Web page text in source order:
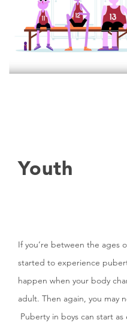
Youth
If you’re between the ages
started to experience
happen when your body
adult. Then again, you may
Puberty in boys can start